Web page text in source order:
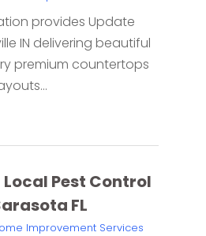
provides Update
IN delivering beautiful
premium countertops
Pest Control
FL
Improvement Services